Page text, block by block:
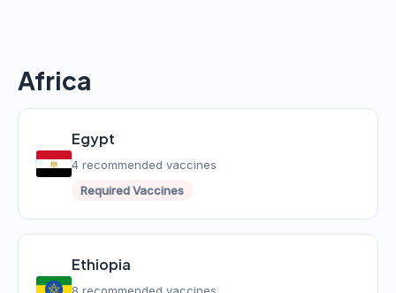
Africa
Egypt
4 recommended vaccines
Required Vaccines
Ethiopia